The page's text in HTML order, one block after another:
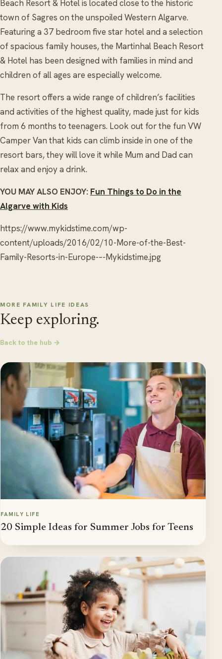
Beach Resort & Hotel is located close to the historic
town of Sagres on the unspoiled Western Algarve.
Featuring a 37 bedroom five star hotel and a selection
of spacious family houses, the Martinhal Beach Resort
& Hotel has been designed with families in mind and
children of all ages are especially welcome.
The resort offers a wide range of children’s facilities
and activities of the highest quality, made just for kids
from 6 months to teenagers. Look out for the fun VW
Camper Van that kids can climb inside in one of the
resort bars, they will love it while Mum and Dad can
relax and enjoy a drink.
YOU MAY ALSO ENJOY: Fun Things to Do in the
Algarve with Kids
https://www.mykidstime.com/wp-
content/uploads/2016/02/10-More-of-the-Best-
Family-Resorts-in-Europe-–-Mykidstime.jpg
MORE FAMILY LIFE IDEAS
Keep exploring.
Back to the hub →
FAMILY LIFE
20 Simple Ideas for Summer Jobs for Teens